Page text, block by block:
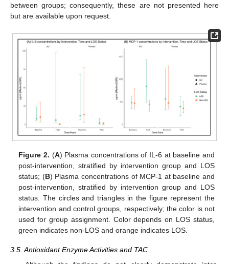
between groups; consequently, these are not presented here
but are available upon request.
Figure 2. (A) Plasma concentrations of IL-6 at baseline and
post-intervention, stratified by intervention group and LOS
status; (B) Plasma concentrations of MCP-1 at baseline and
post-intervention, stratified by intervention group and LOS
status. The circles and triangles in the figure represent the
intervention and control groups, respectively; the color is not
used for group assignment. Color depends on LOS status,
green indicates non-LOS and orange indicates LOS.
3.5. Antioxidant Enzyme Activities and TAC